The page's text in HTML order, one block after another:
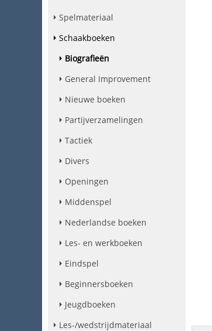
Spelmateriaal
Schaakboeken
Biografieën
General Improvement
Nieuwe boeken
Partijverzamelingen
Tactiek
Divers
Openingen
Middenspel
Nederlandse boeken
Les- en werkboeken
Eindspel
Beginnersboeken
Jeugdboeken
Les-/wedstrijdmateriaal